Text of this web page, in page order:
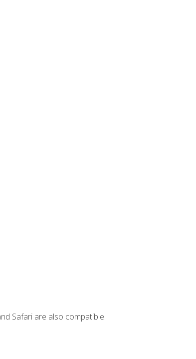
Safari are also compatible.